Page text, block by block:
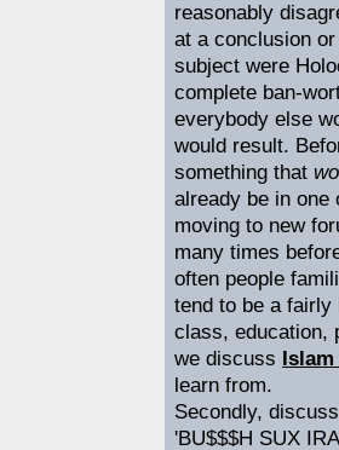
reasonably
at a conclusion
subject were
complete ban-
everybody else
would result.
something that
already be in one
moving to new
many times
often people
tend to be a fairly
class, education,
we discuss
learn from.
Secondly,
'BU$$$H SUX